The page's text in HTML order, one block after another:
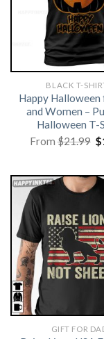
BLACK T-
Happy Halloween
and Women –
Halloween T-
From$21.99 $
GIFT FOR